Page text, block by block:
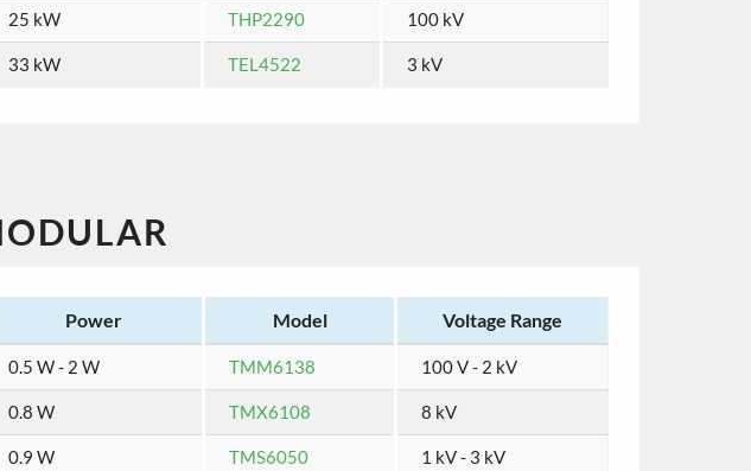
25 kW THP2290 100 kV
33 kW TEL4522 3 kV
Power Model Voltage Range
0.5 W - 2 W TMM6138 100 V - 2 kV
0.8 W TMX6108 8 kV
0.9 W TMS6050 1 kV - 3 kV